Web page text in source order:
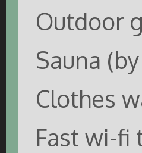
Outdoor
Sauna
Clothes
Fast wi-fi